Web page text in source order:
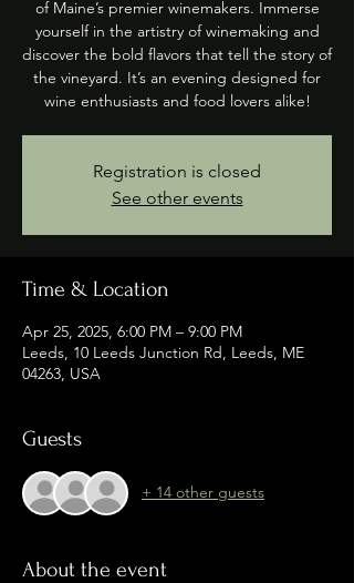
of Maine’s premier winemakers. Immerse
yourself in the artistry of winemaking and
discover the bold flavors that tell the story of
the vineyard. It’s an evening designed for
wine enthusiasts and food lovers alike!
Registration is closed
See other events
Time & Location
Apr 25, 2025, 6:00 PM – 9:00 PM
Leeds, 10 Leeds Junction Rd, Leeds, ME
04263, USA
Guests
+ 14 other guests
About the event